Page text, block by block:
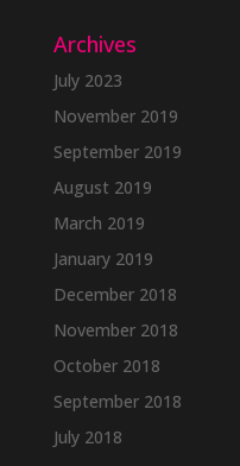
Archives
July 2023
November 2019
September 2019
August 2019
March 2019
January 2019
December 2018
November 2018
October 2018
September 2018
July 2018